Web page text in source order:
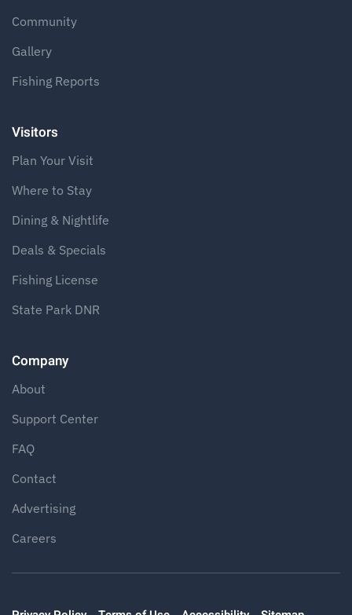
Community
Gallery
Fishing Reports
Visitors
Plan Your Visit
Where to Stay
Dining & Nightlife
Deals & Specials
Fishing License
State Park DNR
Company
About
Support Center
FAQ
Contact
Advertising
Careers